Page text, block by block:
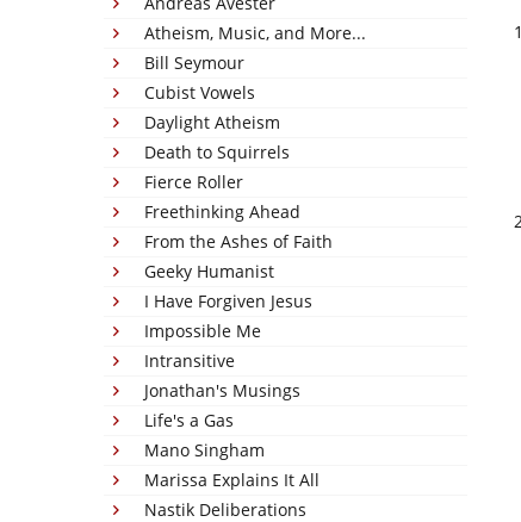
Atheism, Music, and More...
Bill Seymour
Cubist Vowels
Daylight Atheism
Death to Squirrels
Fierce Roller
Freethinking Ahead
From the Ashes of Faith
Geeky Humanist
I Have Forgiven Jesus
Impossible Me
Intransitive
Jonathan's Musings
Life's a Gas
Mano Singham
Marissa Explains It All
Nastik Deliberations